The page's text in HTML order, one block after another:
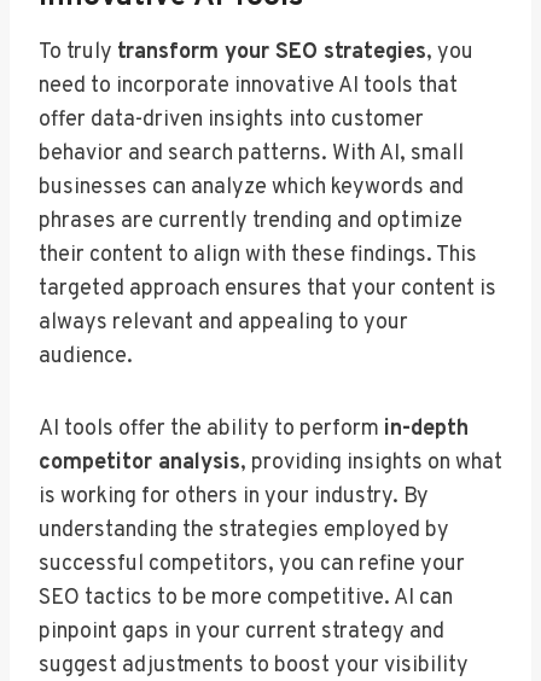
To truly transform your SEO strategies, you
need to incorporate innovative AI tools that
offer data-driven insights into customer
behavior and search patterns. With AI, small
businesses can analyze which keywords and
phrases are currently trending and optimize
their content to align with these findings. This
targeted approach ensures that your content is
always relevant and appealing to your
audience.
AI tools offer the ability to perform in-depth
competitor analysis, providing insights on what
is working for others in your industry. By
understanding the strategies employed by
successful competitors, you can refine your
SEO tactics to be more competitive. AI can
pinpoint gaps in your current strategy and
suggest adjustments to boost your visibility